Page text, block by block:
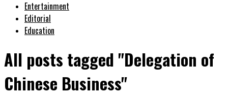
Entertainment
Editorial
Education
All posts tagged "Delegation of
Chinese Business"